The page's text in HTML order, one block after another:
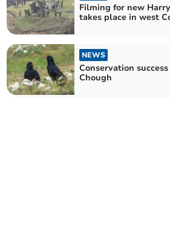
Filming for new
takes place in west
NEWS
Conservation
Chough